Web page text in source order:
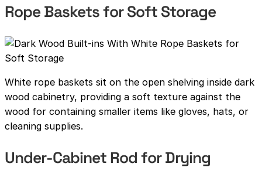
Rope Baskets for Soft Storage
White rope baskets sit on the open shelving inside dark
wood cabinetry, providing a soft texture against the
wood for containing smaller items like gloves, hats, or
cleaning supplies.
Under-Cabinet Rod for Drying